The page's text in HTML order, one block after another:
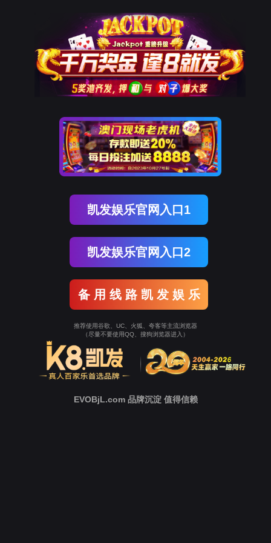
The page you visited is
Go Back
Go To Entrance
To Entrance！